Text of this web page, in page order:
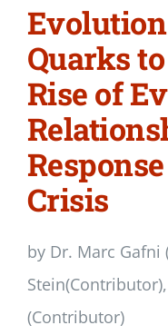
Quarks
Rise of
Crisis
by Dr. Marc Gafni
(Contributor)